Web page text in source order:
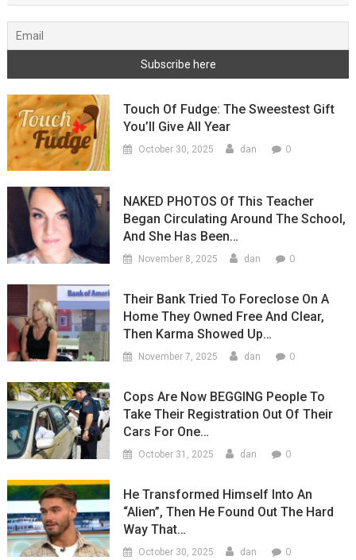
Touch Of Fudge: The Sweestest Gift
You’ll Give All Year
October 30, 2025 dan 0
NAKED PHOTOS Of This Teacher
Began Circulating Around The School,
And She Has Been…
November 8, 2025 dan 0
Their Bank Tried To Foreclose On A
Home They Owned Free And Clear,
Then Karma Showed Up…
November 7, 2025 dan 0
Cops Are Now BEGGING People To
Take Their Registration Out Of Their
Cars For One…
October 31, 2025 dan 0
He Transformed Himself Into An
“Alien”, Then He Found Out The Hard
Way That…
October 30, 2025 dan 0